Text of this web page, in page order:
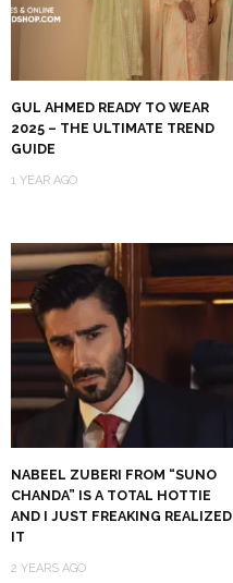
GUL AHMED READY TO WEAR
2025 – THE ULTIMATE TREND
GUIDE
1 YEAR AGO
NABEEL ZUBERI FROM “SUNO
CHANDA” IS A TOTAL HOTTIE
AND I JUST FREAKING REALIZED
IT
2 YEARS AGO